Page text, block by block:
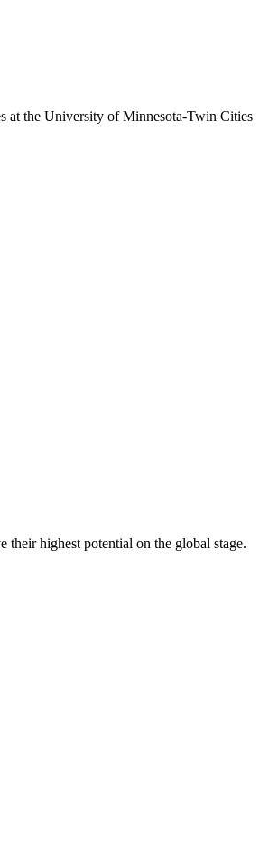
at the University of Minnesota-Twin Cities
their highest potential on the global stage.